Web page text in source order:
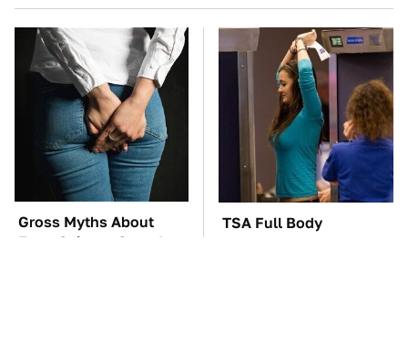
Gross Myths About
Farts Science Says Are
TSA Full Body